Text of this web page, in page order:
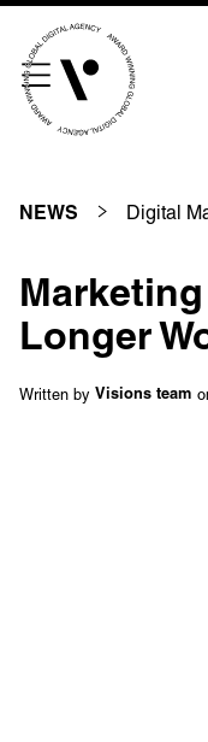
NEWS Digital
Longer
Written by Visions team
See our
OpenWorld
Linguana